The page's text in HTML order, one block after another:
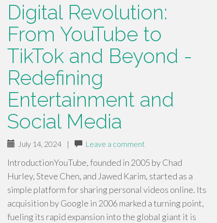
Digital Revolution:
From YouTube to
TikTok and Beyond -
Redefining
Entertainment and
Social Media
July 14, 2024 | Leave a comment
IntroductionYouTube, founded in 2005 by Chad
Hurley, Steve Chen, and Jawed Karim, started as a
simple platform for sharing personal videos online. Its
acquisition by Google in 2006 marked a turning point,
fueling its rapid expansion into the global giant it is